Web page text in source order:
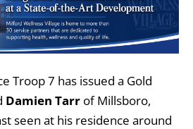
Troop 7 has issued a Gold
Damien Tarr of Millsboro,
seen at his residence around